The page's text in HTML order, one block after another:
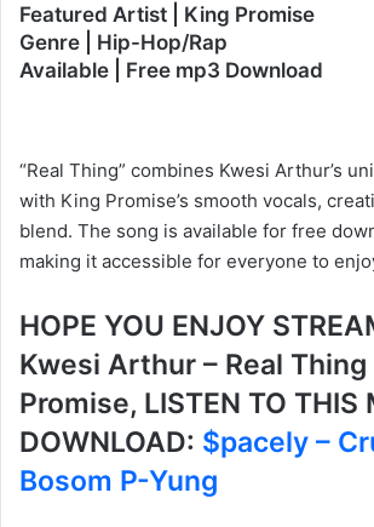
Featured Artist | King Promise
Genre | Hip-Hop/Rap
Available | Free mp3 Download
“Real Thing” combines Kwesi Arthur’s
with King Promise’s smooth vocals,
blend. The song is available for free
making it accessible for everyone to
HOPE YOU ENJOY
Kwesi Arthur – Real
Promise, LISTEN TO THIS
DOWNLOAD: $pacely –
Bosom P-Yung